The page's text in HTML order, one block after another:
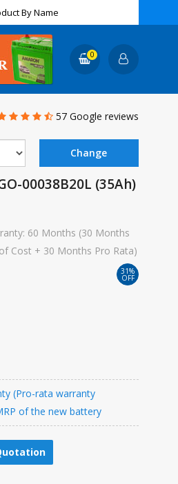
0
57 Google reviews
00038B20L (35Ah)
60 Months (30 Months
Cost + 30 Months Pro Rata)
31%
OFF
(Pro-rata warranty
of the new battery